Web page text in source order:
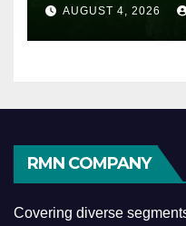
AUGUST 4, 2026
RMN COMPANY
Covering diverse